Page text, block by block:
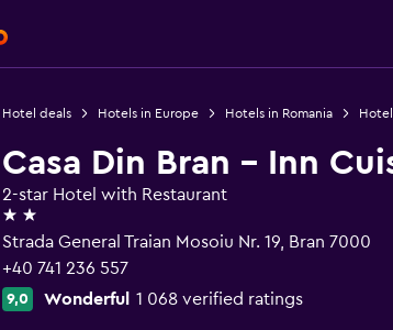
Hotel deals Hotels in Europe Hotels in Romania
Casa Din Bran - Inn
2-star Hotel with Restaurant
2 stars
Strada General Traian Mosoiu Nr. 19, Bran 7000
+40 741 236 557
9,0 Wonderful 1 068 verified ratings